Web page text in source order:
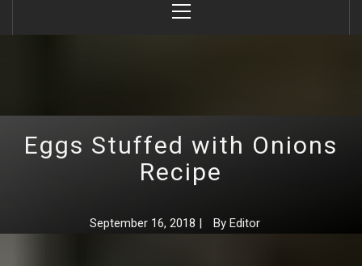
Menu
Eggs Stuffed with Onions
Recipe
September 16, 2018 | By Editor